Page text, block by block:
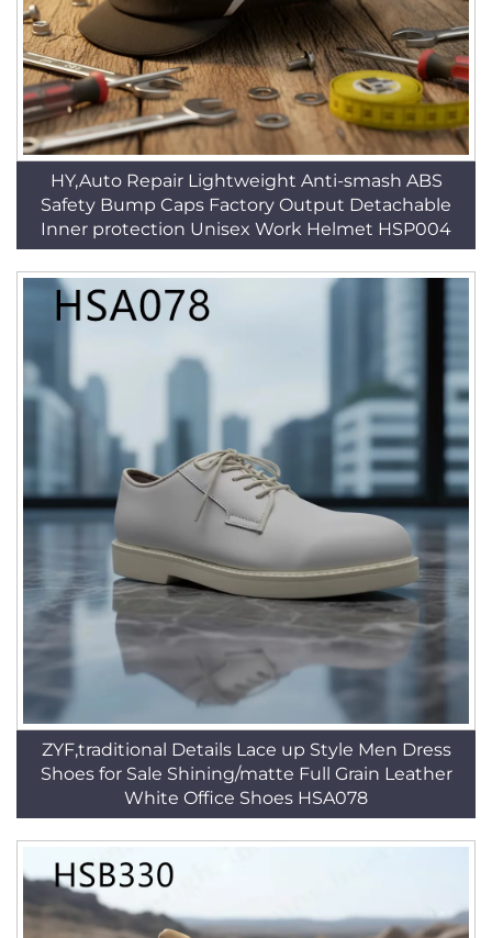
HY,Auto Repair Lightweight Anti-smash ABS
Safety Bump Caps Factory Output Detachable
Inner protection Unisex Work Helmet HSP004
ZYF,traditional Details Lace up Style Men Dress
Shoes for Sale Shining/matte Full Grain Leather
White Office Shoes HSA078